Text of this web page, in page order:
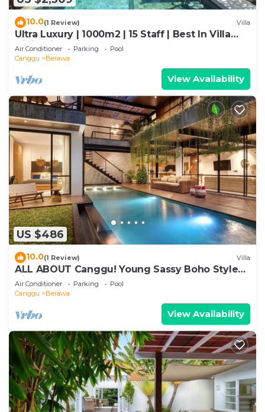
10.0(1 Review) Villa
Ultra Luxury | 1000m2 | 15 Staff | Best In Villa
Dining in Bali | AC throughout
Air Conditioner Parking
Pool
Canggu
Berawa
View Availability
US $486
10.0(1 Review) Villa
ALL ABOUT Canggu! Young Sassy Boho Style
Villa for XL Groups
Air Conditioner Parking
Pool
Canggu
Berawa
View Availability